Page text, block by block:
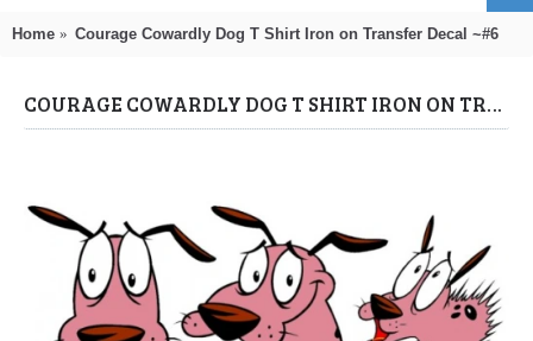
Home Courage Cowardly Dog T Shirt Iron on Transfer Decal ~#6
COURAGE COWARDLY DOG T SHIRT IRON ON TRANSFER DECAL ~#6 (COURAGE COWARDLY DOG) BY WWW.TOPIRONONS.COM